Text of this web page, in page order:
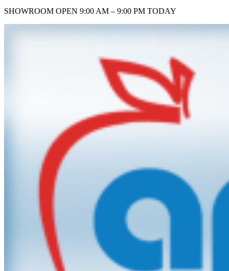
SHOWROOM OPEN 9:00 AM – 9:00 PM TODAY